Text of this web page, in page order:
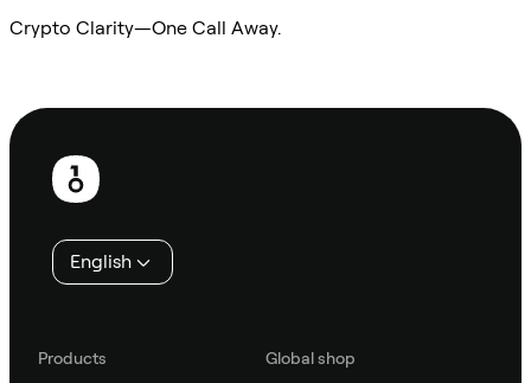
Crypto Clarity—One Call Away.
Footer
English
Products
Global shop